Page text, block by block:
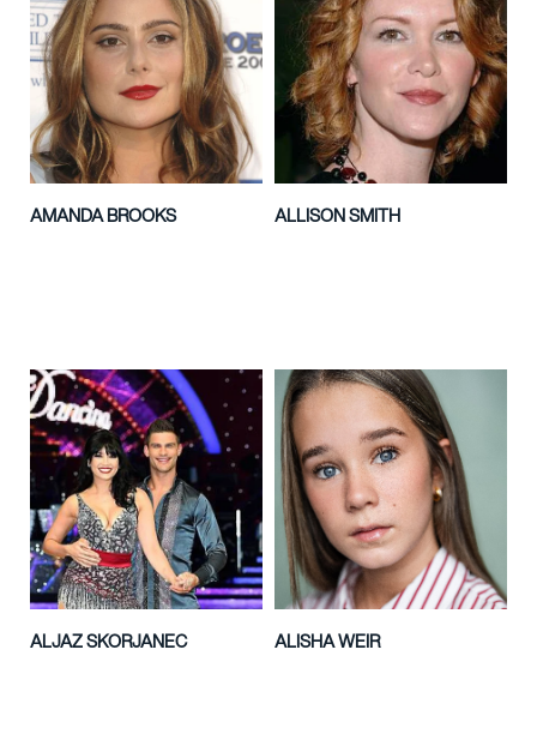
AMANDA BROOKS ALLISON SMITH
ALJAZ SKORJANEC ALISHA WEIR